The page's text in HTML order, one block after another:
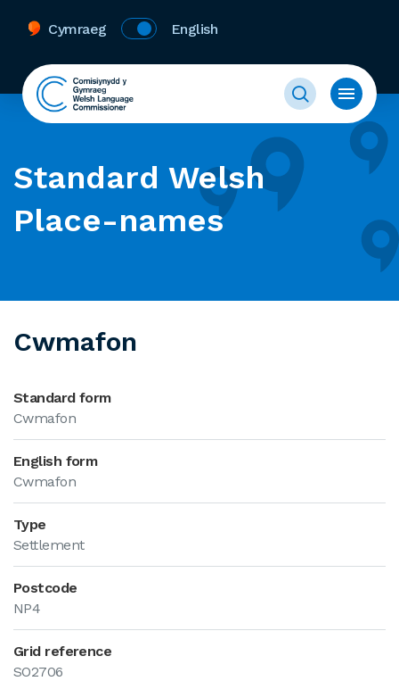
Cymraeg English
Standard Welsh
Place-names
Cwmafon
Standard form
Cwmafon
English form
Cwmafon
Type
Settlement
Postcode
NP4
Grid reference
SO2706